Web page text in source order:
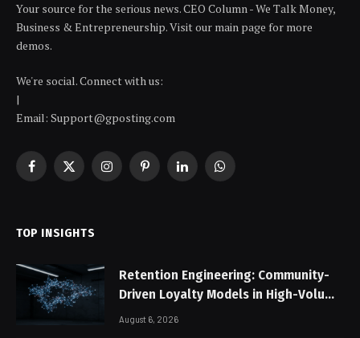
Your source for the serious news. CEO Column - We Talk Money,
Business & Entrepreneurship. Visit our main page for more
demos.
We're social. Connect with us:
|
Email: Support@gposting.com
Facebook
X
InstagramPinterestLinkedInWhatsApp
TOP INSIGHTS
Retention Engineering: Community-
Driven Loyalty Models in High-Volume
Digital Platforms
August 6, 2026